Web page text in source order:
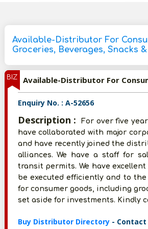
Available-Distributor For
Groceries, Beverages, Snacks
BIZ
Enquiry No. : A-52656
Description :
For over five
have collaborated with major
and have recently joined the
alliances. We have a staff for
transit permits. We have
be executed efficiently and to
for consumer goods, including
set aside for investments. Kindly
Buy Distributor Directory - Contact